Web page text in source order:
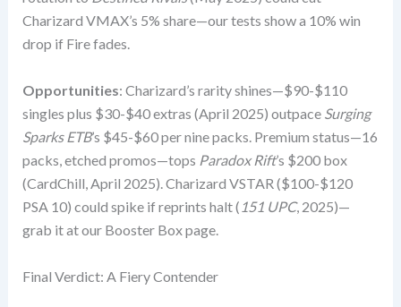
Charizard VMAX’s 5% share—our tests show a 10% win
drop if Fire fades.
Opportunities: Charizard’s rarity shines—$90-$110
singles plus $30-$40 extras (April 2025) outpace Surging
Sparks ETB’s $45-$60 per nine packs. Premium status—16
packs, etched promos—tops Paradox Rift’s $200 box
(CardChill, April 2025). Charizard VSTAR ($100-$120
PSA 10) could spike if reprints halt ( 151 UPC, 2025)—
grab it at our Booster Box page.
Final Verdict: A Fiery Contender